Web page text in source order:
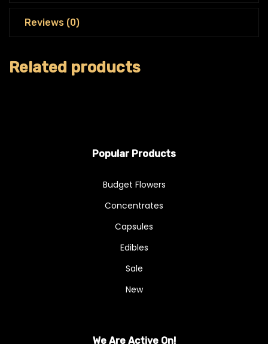
Reviews (0)
Related products
Popular Products
Budget Flowers
Concentrates
Capsules
Edibles
Sale
New
We Are Active On!